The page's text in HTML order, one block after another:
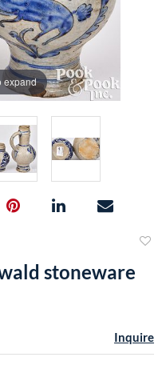
expand
stoneware
Inquire